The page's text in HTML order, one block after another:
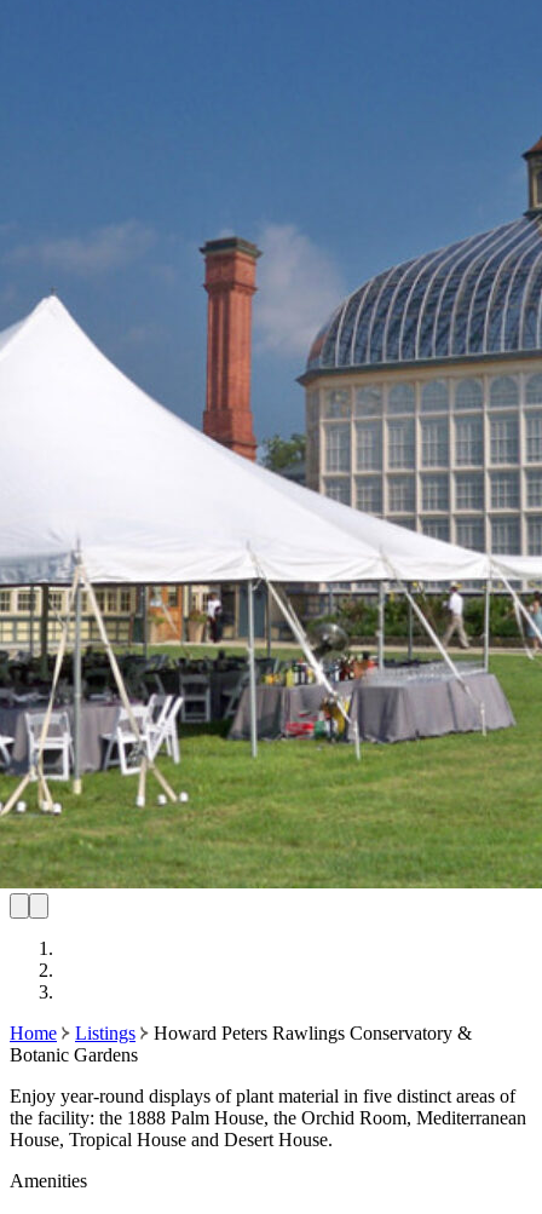
Home Listings
Howard Peters Rawlings Conservatory &
Botanic Gardens
Enjoy year-round displays of plant material in five distinct areas of
the facility: the 1888 Palm House, the Orchid Room, Mediterranean
House, Tropical House and Desert House.
Amenities